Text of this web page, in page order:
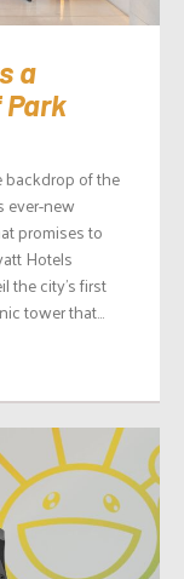
a
backdrop of the
ever-new
promises to
Hotels
the city’s first
tower that...